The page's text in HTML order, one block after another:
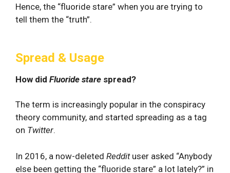
Hence, the “fluoride stare” when you are trying to
tell them the “truth”.
Spread & Usage
How did Fluoride stare spread?
The term is increasingly popular in the conspiracy
theory community, and started spreading as a tag
on Twitter.
In 2016, a now-deleted Reddituser asked “Anybody
else been getting the “fluoride stare” a lot lately?” in